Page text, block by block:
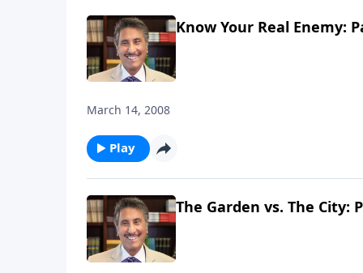
Know Your Real Enemy:
March 14, 2008
Play
The Garden vs. The City: